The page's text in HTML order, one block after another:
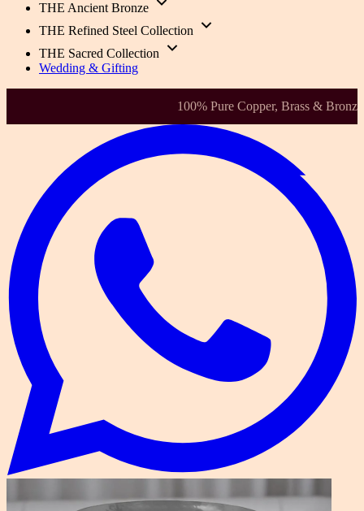
THE Ancient Bronze
THE Refined Steel Collection
THE Sacred Collection
Wedding & Gifting
Health-Focused. Heirloom Quality